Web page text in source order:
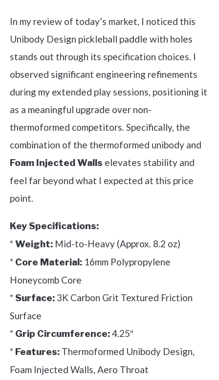
In my review of today’s market, I noticed this
Unibody Design pickleball paddle with holes
stands out through its specification choices. I
observed significant engineering refinements
during my extended play sessions, positioning it
as a meaningful upgrade over non-
thermoformed competitors. Specifically, the
combination of the thermoformed unibody and
Foam Injected Walls elevates stability and
feel far beyond what I expected at this price
point.
Key Specifications:
*Weight: Mid-to-Heavy (Approx. 8.2 oz)
* Core Material: 16mm Polypropylene
Honeycomb Core
*Surface: 3K Carbon Grit Textured Friction
Surface
* Grip Circumference:4.25″
* Features: Thermoformed Unibody Design,
Foam Injected Walls, Aero Throat